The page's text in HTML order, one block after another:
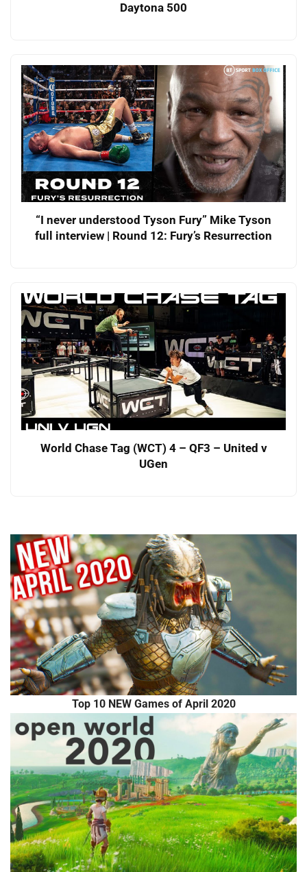
Daytona 500
“I never understood Tyson Fury” Mike Tyson
full interview | Round 12: Fury’s Resurrection
World Chase Tag (WCT) 4 – QF3 – United v
UGen
Top 10 NEW Games of April 2020